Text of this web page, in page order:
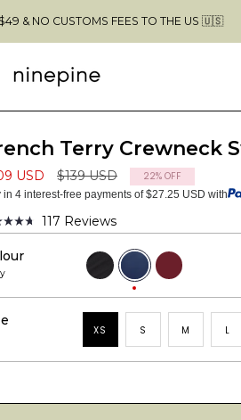
FEES TO THE US 🇺🇸
Terry Crewneck
USD
Regular
price
$139 USD 22% OFF
in 4 interest-free payments of $27.25 USD with
117 Reviews
Black Navy
Burgundy
Red
XS S M L